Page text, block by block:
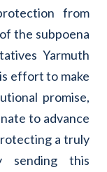
from
the subpoena
Yarmuth
effort to make
promise,
to advance
a truly
sending this